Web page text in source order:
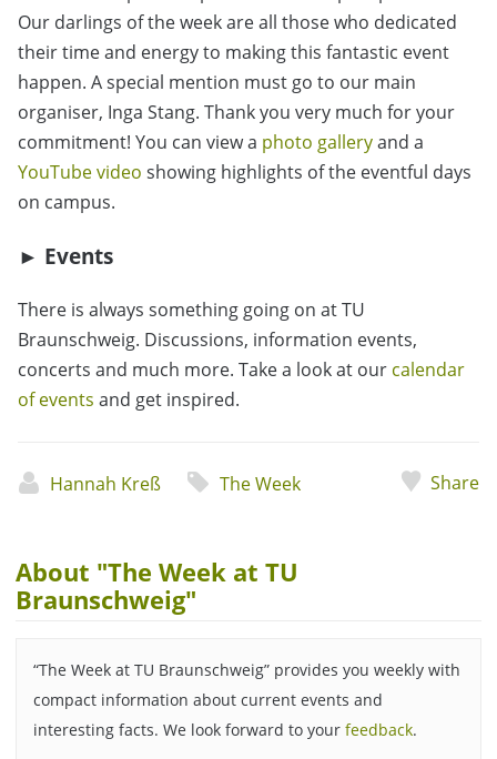
Our darlings of the week are all those who dedicated
their time and energy to making this fantastic event
happen. A special mention must go to our main
organiser, Inga Stang. Thank you very much for your
commitment! You can view a photo galleryand a
YouTube video showing highlights of the eventful days
on campus.
► Events
There is always something going on at TU
Braunschweig. Discussions, information events,
concerts and much more. Take a look at our calendar
of events and get inspired.
Hannah Kreß The Week Share
About "The Week at TU
Braunschweig"
“The Week at TU Braunschweig” provides you weekly with
compact information about current events and
interesting facts. We look forward to your feedback.